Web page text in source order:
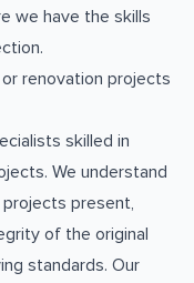
we have the skills
renovation projects
skilled in
We understand
present,
of the original
standards. Our